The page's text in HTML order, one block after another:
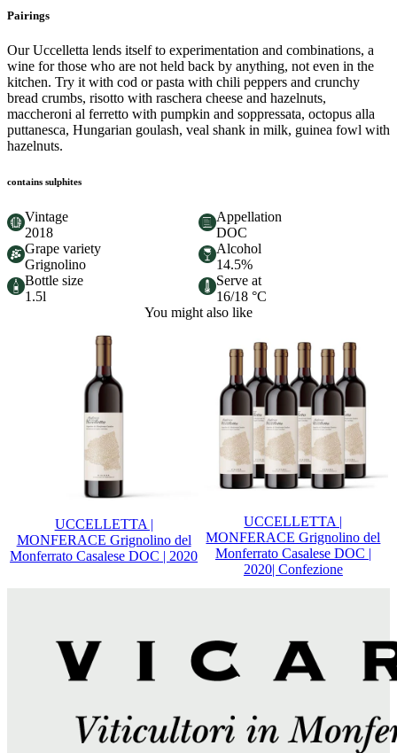
Pairings
Our Uccelletta lends itself to experimentation and combinations, a
wine for those who are not held back by anything, not even in the
kitchen. Try it with cod or pasta with chili peppers and crunchy
bread crumbs, risotto with raschera cheese and hazelnuts,
maccheroni al ferretto with pumpkin and soppressata, octopus alla
puttanesca, Hungarian goulash, veal shank in milk, guinea fowl with
hazelnuts.
contains sulphites
Vintage
2018
Appellation
DOC
Grape variety
Grignolino
Alcohol
14.5%
Bottle size
1.5l
Serve at
16/18 °C
You might also like
UCCELLETTA |
MONFERACE Grignolino del
Monferrato Casalese DOC | 2020
UCCELLETTA |
MONFERACE Grignolino del
Monferrato Casalese DOC |
2020| Confezione